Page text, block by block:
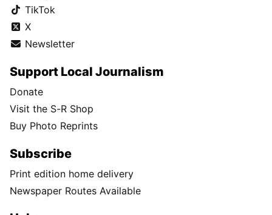
TikTok
X
Newsletter
Support Local Journalism
Donate
Visit the S-R Shop
Buy Photo Reprints
Subscribe
Print edition home delivery
Newspaper Routes Available